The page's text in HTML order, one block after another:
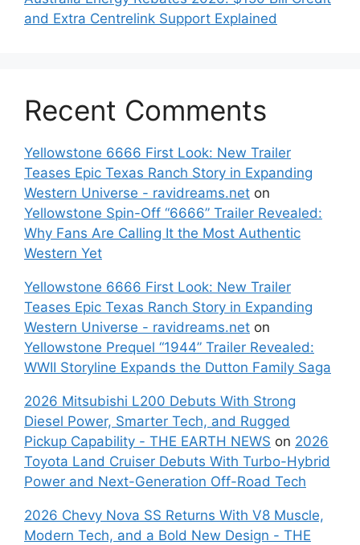
and Extra Centrelink Support Explained
Recent Comments
Yellowstone 6666 First Look: New Trailer
Teases Epic Texas Ranch Story in Expanding
Western Universe - ravidreams.net on
Yellowstone Spin-Off “6666” Trailer Revealed:
Why Fans Are Calling It the Most Authentic
Western Yet
Yellowstone 6666 First Look: New Trailer
Teases Epic Texas Ranch Story in Expanding
Western Universe - ravidreams.net on
Yellowstone Prequel “1944” Trailer Revealed:
WWII Storyline Expands the Dutton Family Saga
2026 Mitsubishi L200 Debuts With Strong
Diesel Power, Smarter Tech, and Rugged
Pickup Capability - THE EARTH NEWS on 2026
Toyota Land Cruiser Debuts With Turbo-Hybrid
Power and Next-Generation Off-Road Tech
2026 Chevy Nova SS Returns With V8 Muscle,
Modern Tech, and a Bold New Design - THE